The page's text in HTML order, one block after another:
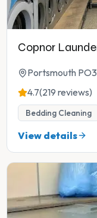
Copnor
Portsmouth
4.7(219 reviews)
Bedding Cleaning
View details